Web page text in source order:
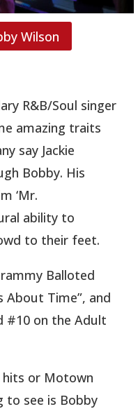
R&B/Soul singer
amazing traits
say Jackie
Bobby. His
‘Mr.
ability to
to their feet.
Balloted
About Time”, and
#10 on the Adult
hits or Motown
to see is Bobby
Wilson